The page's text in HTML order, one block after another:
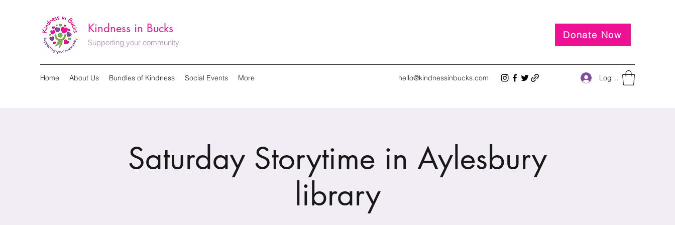
Kindness in Bucks
Supporting your community
Donate Now
Home About Us Bundles of Kindness Social Events More hello@kindnessinbucks.com Log In
Saturday Storytime in Aylesbury
library